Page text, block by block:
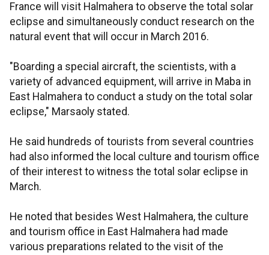
France will visit Halmahera to observe the total solar
eclipse and simultaneously conduct research on the
natural event that will occur in March 2016.
"Boarding a special aircraft, the scientists, with a
variety of advanced equipment, will arrive in Maba in
East Halmahera to conduct a study on the total solar
eclipse," Marsaoly stated.
He said hundreds of tourists from several countries
had also informed the local culture and tourism office
of their interest to witness the total solar eclipse in
March.
He noted that besides West Halmahera, the culture
and tourism office in East Halmahera had made
various preparations related to the visit of the